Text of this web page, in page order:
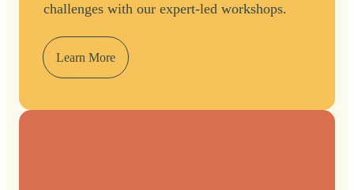
challenges with our expert-led workshops.
Learn More